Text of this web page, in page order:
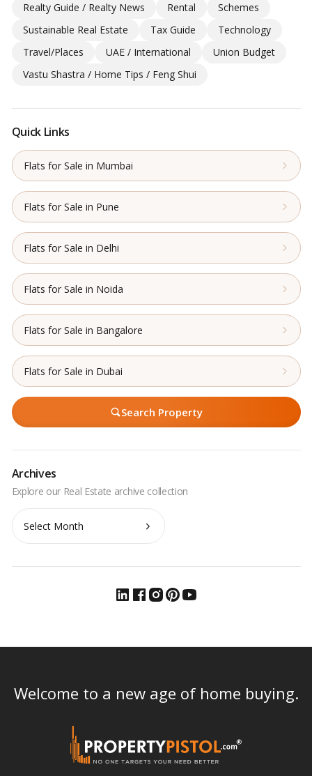
Realty Guide / Realty News
Rental
Schemes
Sustainable Real Estate
Tax Guide
Technology
Travel/Places
UAE / International
Union Budget
Vastu Shastra / Home Tips / Feng Shui
Quick Links
Flats for Sale in Mumbai
Flats for Sale in Pune
Flats for Sale in Delhi
Flats for Sale in Noida
Flats for Sale in Bangalore
Flats for Sale in Dubai
Search Property
Archives
Archives
Welcome to a new age of home buying.